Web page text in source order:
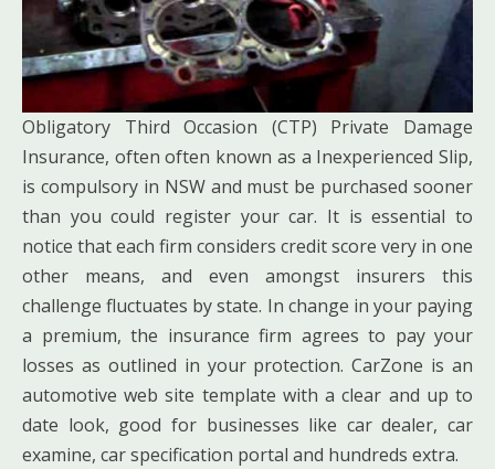
Obligatory Third Occasion (CTP) Private Damage
Insurance, often often known as a Inexperienced Slip,
is compulsory in NSW and must be purchased sooner
than you could register your car. It is essential to
notice that each firm considers credit score very in one
other means, and even amongst insurers this
challenge fluctuates by state. In change in your paying
a premium, the insurance firm agrees to pay your
losses as outlined in your protection. CarZone is an
automotive web site template with a clear and up to
date look, good for businesses like car dealer, car
examine, car specification portal and hundreds extra.